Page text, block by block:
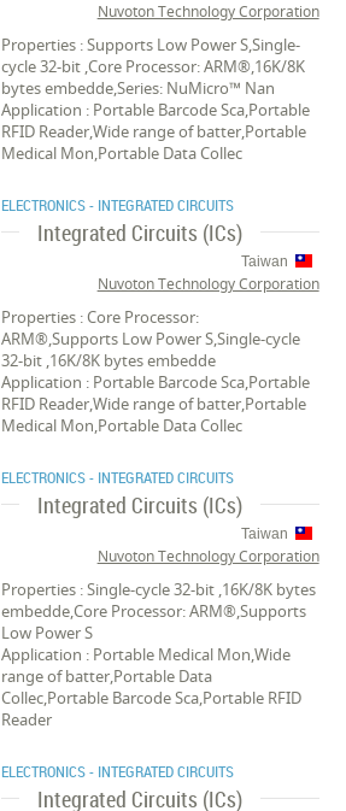
Nuvoton Technology Corporation
Properties : Supports Low Power S,Single-
cycle 32-bit ,Core Processor: ARM®,16K/8K
bytes embedde,Series: NuMicro™ Nan
Application : Portable Barcode Sca,Portable
RFID Reader,Wide range of batter,Portable
Medical Mon,Portable Data Collec
ELECTRONICS - INTEGRATED CIRCUITS
Integrated Circuits (ICs)
Taiwan
Nuvoton Technology Corporation
Properties : Core Processor:
ARM®,Supports Low Power S,Single-cycle
32-bit ,16K/8K bytes embedde
Application : Portable Barcode Sca,Portable
RFID Reader,Wide range of batter,Portable
Medical Mon,Portable Data Collec
ELECTRONICS - INTEGRATED CIRCUITS
Integrated Circuits (ICs)
Taiwan
Nuvoton Technology Corporation
Properties : Single-cycle 32-bit ,16K/8K bytes
embedde,Core Processor: ARM®,Supports
Low Power S
Application : Portable Medical Mon,Wide
range of batter,Portable Data
Collec,Portable Barcode Sca,Portable RFID
Reader
ELECTRONICS - INTEGRATED CIRCUITS
Integrated Circuits (ICs)